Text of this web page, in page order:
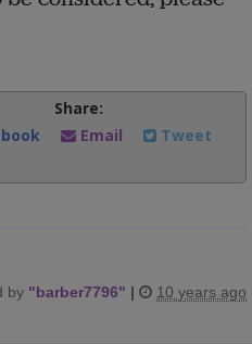
Share:
Email Tweet
by "barber7796" | 10 years ago